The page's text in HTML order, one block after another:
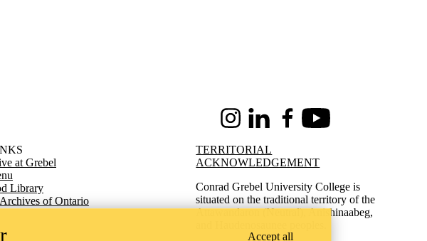
InstagramLinkedInFacebookYoutube
at Grebel
Library
of Ontario
TERRITORIAL
ACKNOWLEDGEMENT
Conrad Grebel University College is
situated on the traditional territory of the
Attawandaron (Neutral), Anishinaabeg,
Accept all